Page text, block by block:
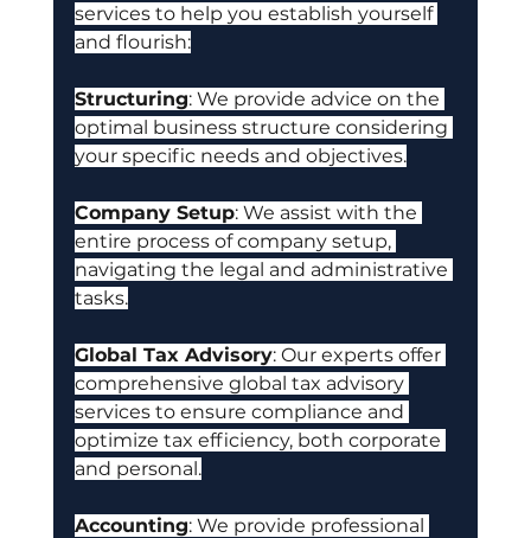
services to help you establish yourself
and flourish:
Structuring: We provide advice on the
optimal business structure considering
your specific needs and objectives.
Company Setup: We assist with the
entire process of company setup,
navigating the legal and administrative
tasks.
Global Tax Advisory: Our experts offer
comprehensive global tax advisory
services to ensure compliance and
optimize tax efficiency, both corporate
and personal.
Accounting: We provide professional